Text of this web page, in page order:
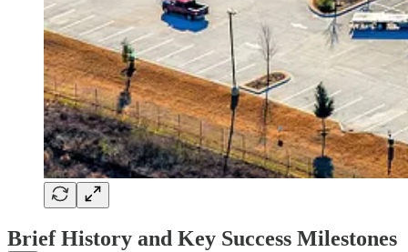
Brief History and Key Success Milestones